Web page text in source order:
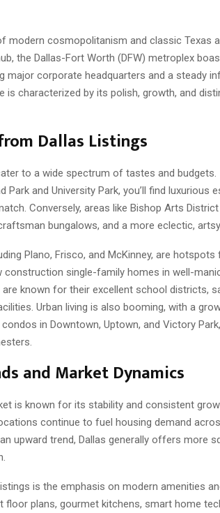
modern cosmopolitanism and classic Texas
the Dallas-Fort Worth (DFW) metroplex
major corporate headquarters and a steady
is characterized by its polish, growth, and
Dallas Listings
to a wide spectrum of tastes and budgets.
Park and University Park, you’ll find luxurious
Conversely, areas like Bishop Arts
bungalows, and a more eclectic,
Plano, Frisco, and McKinney, are
construction single-family homes in well-
known for their excellent school districts,
Urban living is also booming, with a
in Downtown, Uptown, and Victory
and Market Dynamics
is known for its stability and consistent
continue to fuel housing demand
upward trend, Dallas generally offers more
is the emphasis on modern amenities
floor plans, gourmet kitchens, smart home